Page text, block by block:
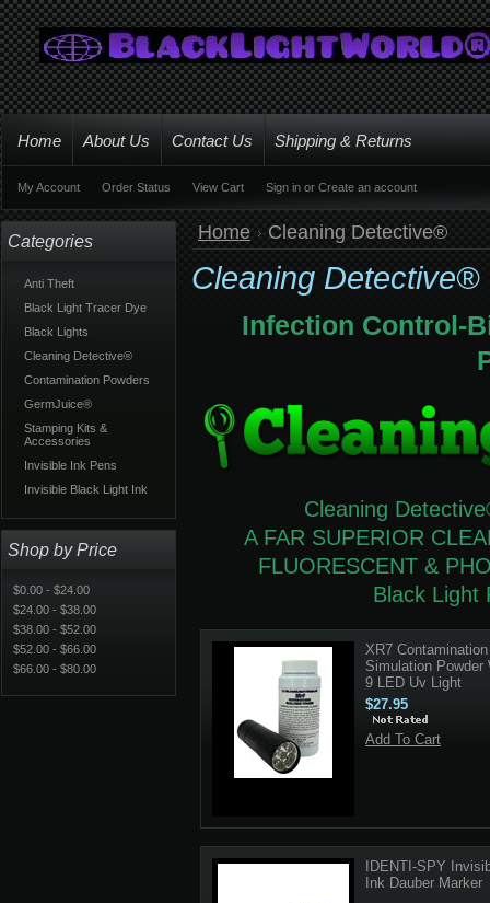
Home About Us Contact Us Shipping & Returns
My Account Order Status View Cart Sign in or Create an account
Categories
Anti Theft
Black Light Tracer Dye
Black Lights
Cleaning Detective®
Contamination Powders
GermJuice®
Stamping Kits &
Accessories
Invisible Ink Pens
Invisible Black Light Ink
Shop by Price
$0.00 - $24.00
$24.00 - $38.00
$38.00 - $52.00
$52.00 - $66.00
$66.00 - $80.00
Home Cleaning Detective®
Cleaning Detective®
Infection Control-
Cleaning
A FAR SUPERIOR
FLUORESCENT &
Black Light
XR7 Contamination
Simulation Powder
9 LED Uv Light
$27.95
Add To Cart
IDENTI-SPY
Ink Dauber Marker